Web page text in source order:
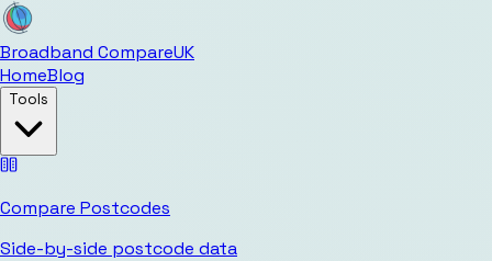
Broadband CompareUK
HomeBlog
Tools
Compare Postcodes
Side-by-side postcode data